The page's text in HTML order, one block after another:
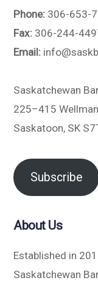
Phone: 306-653-
Fax: 306-244-
Email:
Saskatchewan
225–415
Saskatoon, SK
Subscribe
About Us
Established in
Saskatchewan